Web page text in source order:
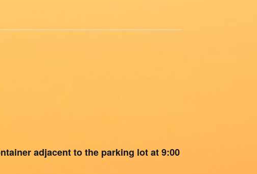
adjacent to the parking lot at 9:00